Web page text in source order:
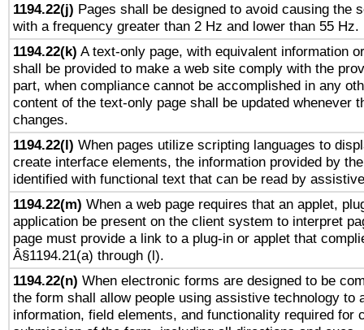
1194.22(j) Pages shall be designed to avoid causing the
with a frequency greater than 2 Hz and lower than 55 Hz.
1194.22(k) A text-only page, with equivalent information
shall be provided to make a web site comply with the
part, when compliance cannot be accomplished in any
content of the text-only page shall be updated whenever
changes.
1194.22(l) When pages utilize scripting languages to
create interface elements, the information provided by
identified with functional text that can be read by
1194.22(m) When a web page requires that an applet,
application be present on the client system to interpret
page must provide a link to a plug-in or applet that
Â§1194.21(a) through (l).
1194.22(n) When electronic forms are designed to be
the form shall allow people using assistive technology to
information, field elements, and functionality required for